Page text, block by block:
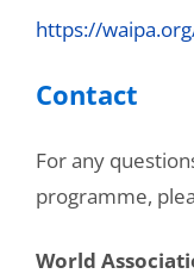
https://
Contact
For any
programme,
World